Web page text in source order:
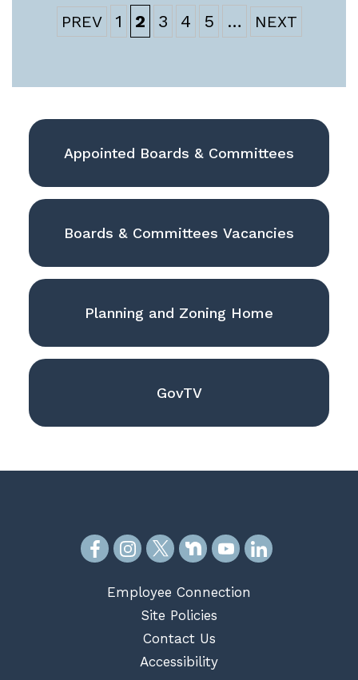
1 2 3 4 5 …
Appointed Boards & Committees
Boards & Committees Vacancies
Planning and Zoning Home
GovTV
Employee Connection
Site Policies
Contact Us
Accessibility